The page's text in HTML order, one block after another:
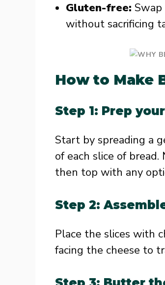
Gluten-free:
without sacrificing
How to Make
Step 1: Prep
Start by spreading a
of each slice of
then top with any
Step 2:
Place the slices with
facing the cheese to